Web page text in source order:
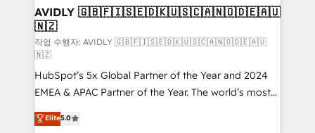
AVIDLY 🇬🇧🇫🇮🇸🇪🇩🇰🇺🇸🇨🇦🇳🇴🇩🇪🇦🇺
🇳🇿
작업 수행자: AVIDLY 🇬🇧🇫🇮🇸🇪🇩🇰🇺🇸🇨🇦🇳🇴🇩🇪🇦🇺
🇳🇿
HubSpot’s 5x Global Partner of the Year and 2024
EMEA & APAC Partner of the Year. The world’s most
experienced and fully accredited HubSpot Solutions
Partner. 🚀 With 2,750+ HubSpot projects delivered
Elite5.0